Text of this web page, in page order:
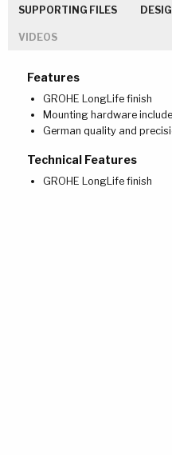
SUPPORTING FILES
VIDEOS
Features
GROHE LongLife finish
Mounting hardware
German quality and
Technical Features
GROHE LongLife finish